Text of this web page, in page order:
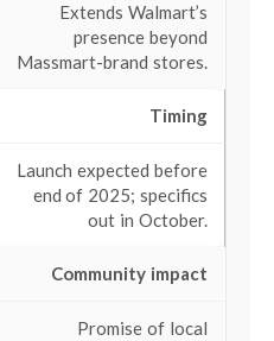
Extends Walmart’s
presence beyond
Massmart-brand stores.
Timing
Launch expected before
end of 2025; specifics
out in October.
Community impact
Promise of local